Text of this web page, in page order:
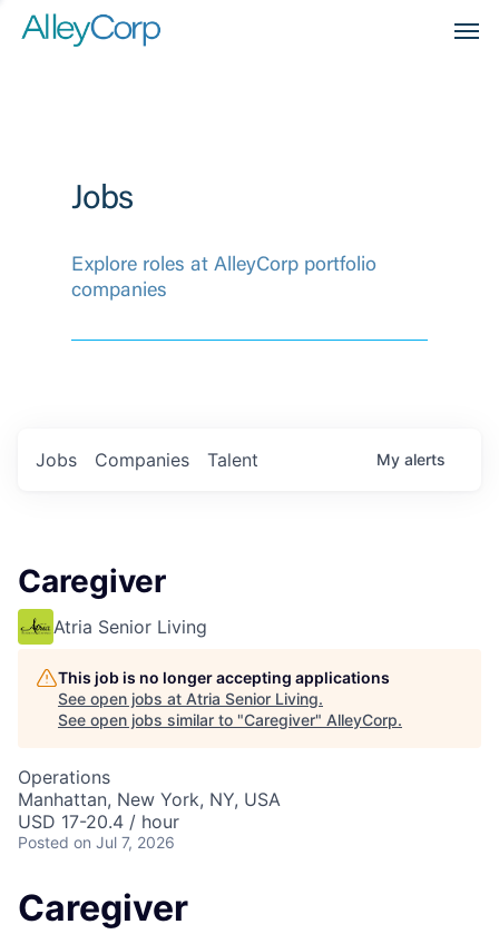
Jobs
Explore roles at AlleyCorp portfolio
companies
Jobs Companies Talent My alerts
Caregiver
Atria Senior Living
This job is no longer accepting applications
See open jobs at Atria Senior Living.
See open jobs similar to "Caregiver" AlleyCorp.
Operations
Manhattan, New York, NY, USA
USD 17-20.4 / hour
Posted on Jul 7, 2026
Caregiver